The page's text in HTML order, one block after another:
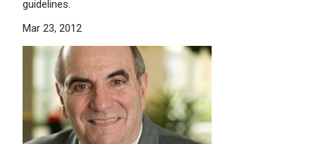
guidelines.
Mar 23, 2012